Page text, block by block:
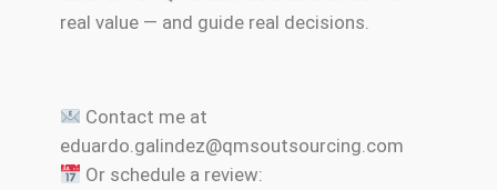
real value — and guide real decisions.
Contact me at
eduardo.galindez@qmsoutsourcing.com
Or schedule a review: